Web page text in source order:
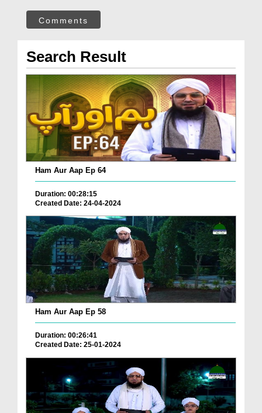
Comments
Search Result
Ham Aur Aap Ep 64
Duration: 00:28:15
Created Date: 24-04-2024
Ham Aur Aap Ep 58
Duration: 00:26:41
Created Date: 25-01-2024